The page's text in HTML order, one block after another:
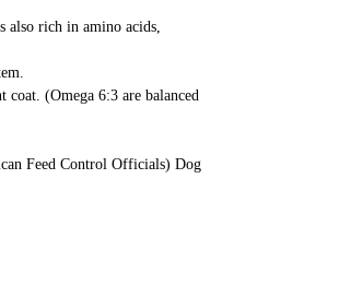
also rich in amino acids,
(Omega 6:3 are balanced
Feed Control Officials) Dog